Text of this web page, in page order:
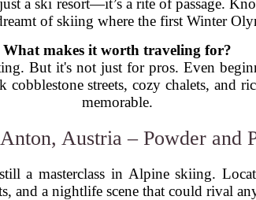
of skiing where the first Winter
What makes it worth traveling for?
But it's not just for pros. Even
streets, cozy chalets, and
memorable.
Austria – Powder and
a masterclass in Alpine skiing.
and a nightlife scene that could rival